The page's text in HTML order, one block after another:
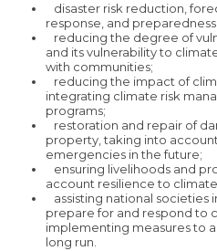
disaster risk reduction,
response, and preparedness;
reducing the degree of
and its vulnerability to
with communities;
reducing the impact of
integrating climate risk
programs;
restoration and repair of
property, taking into
emergencies in the future;
ensuring livelihoods and
account resilience to
assisting national societies
prepare for and respond to
implementing measures to
long run.